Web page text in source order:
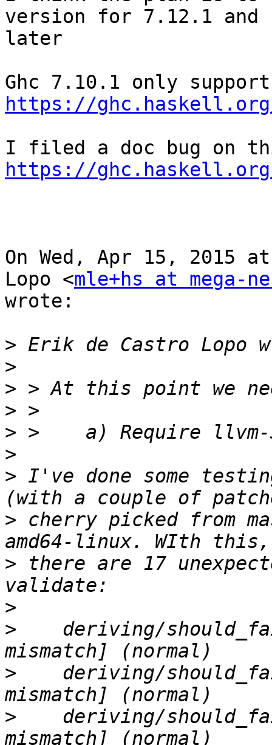
version for 7.12.1 and
later
https://
https://
On Wed, Apr 15, 2015
Lopo <mle+hs at mega-
wrote:
>
>
>
>
>
>
> I've done some
> cherry picked from
> there are 17
>
>
deriving/
>
deriving/
>
deriving/